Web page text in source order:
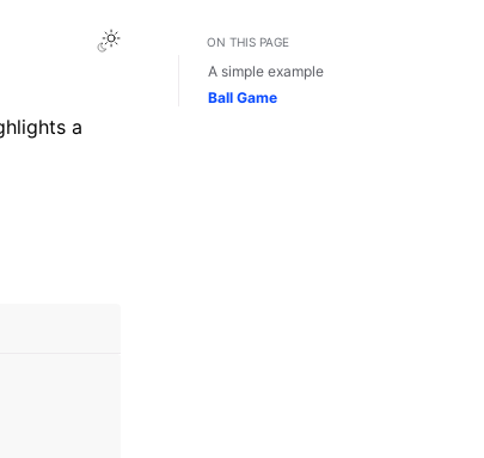
Toggle Light / Dark / Auto color theme
a
ON THIS PAGE
A simple example
Ball Game